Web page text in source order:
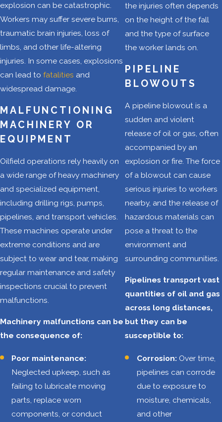
the oilfield
disregard this
responsibility, they
fail their
employees. As oil
and gas production
should our
commitment to
worker safety.
Oilfield
Safety
Hazards in
South Texas
Workers in the
Coastal Bend's oil
and gas industry
face numerous
risks daily, from
operating heavy
machinery and
chemicals to
navigating
challenging and
unpredictable
conditions. These
explosion can be catastrophic.
Workers may suffer severe burns,
traumatic brain injuries, loss of
limbs, and other life-altering
injuries. In some cases, explosions
can lead to fatalities and
widespread damage.
MALFUNCTIONING
MACHINERY OR
EQUIPMENT
Oilfield operations rely heavily on
a wide range of heavy machinery
and specialized equipment,
including drilling rigs, pumps,
pipelines, and transport vehicles.
These machines operate under
extreme conditions and are
subject to wear and tear, making
regular maintenance and safety
inspections crucial to prevent
malfunctions.
Machinery malfunctions can be
the consequence of:
Poor maintenance:
Neglected upkeep, such as
failing to lubricate moving
parts, replace worn
components, or conduct
the injuries often depends
on the height of the fall
and the type of surface
the worker lands on.
PIPELINE
BLOWOUTS
A pipeline blowout is a
sudden and violent
release of oil or gas, often
accompanied by an
explosion or fire. The force
of a blowout can cause
serious injuries to workers
nearby, and the release of
hazardous materials can
pose a threat to the
environment and
surrounding communities.
Pipelines transport vast
quantities of oil and gas
across long distances,
but they can be
susceptible to:
Corrosion:Over time,
pipelines can corrode
due to exposure to
moisture, chemicals,
and other